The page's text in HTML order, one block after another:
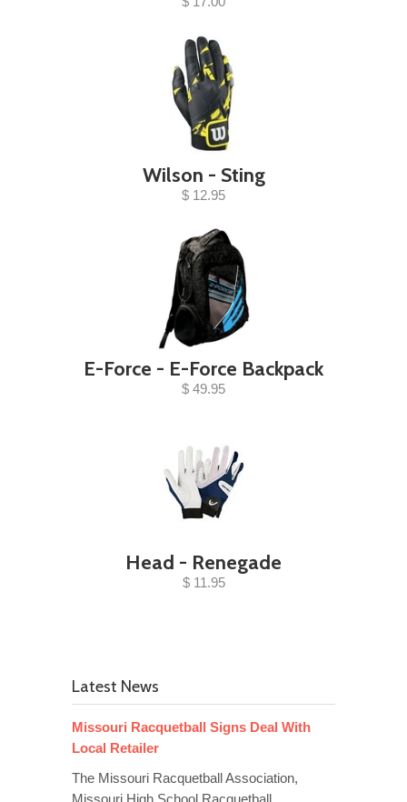
Wilson - Sting
$ 12.95
E-Force - E-Force Backpack
$ 49.95
Head - Renegade
$ 11.95
Latest News
Missouri Racquetball Signs Deal With
Local Retailer
The Missouri Racquetball Association,